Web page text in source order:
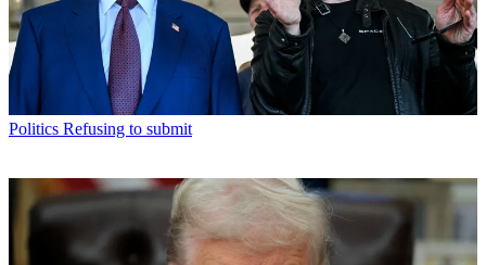
Politics Refusing to submit